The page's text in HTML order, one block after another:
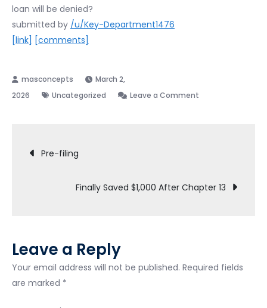
loan will be denied?
submitted by /u/Key-Department1476
[link] [comments]
March 2,
2026
Uncategorized Leave a Comment
13
soon.
Post
navigation
Pre-filing
Finally Saved $1,000 After Chapter 13
Leave a Reply
Your email address will not be published. Required fields
are marked *